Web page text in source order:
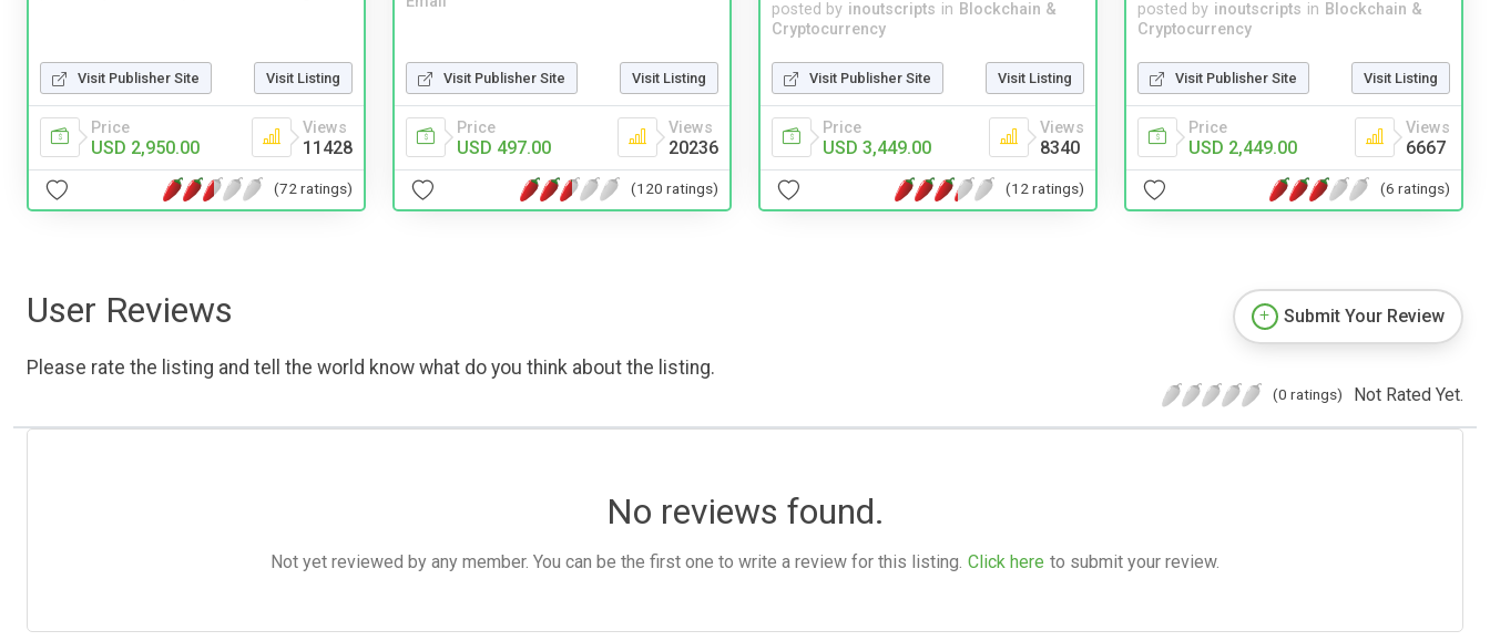
Visit Publisher Site Visit Listing
Price
USD 2,950.00
Views
11428
(72 ratings)
Visit Publisher Site Visit Listing
Price
USD 497.00
Views
20236
(120 ratings)
posted by inoutscripts in Blockchain &
Cryptocurrency
Visit Publisher Site Visit Listing
Price
USD 3,449.00
Views
8340
(12 ratings)
posted by inoutscripts in Blockchain &
Cryptocurrency
Visit Publisher Site Visit Listing
Price
USD 2,449.00
Views
6667
(6 ratings)
User Reviews
Please rate the listing and tell the world know what do you think about the listing.
Submit Your Review
(0 ratings) Not Rated Yet.
No reviews found.
Not yet reviewed by any member. You can be the first one to write a review for this listing. Click here to submit your review.